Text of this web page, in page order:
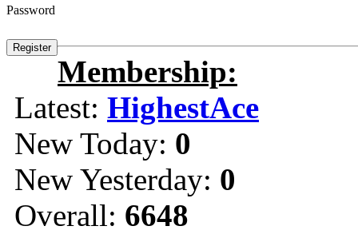
Password
Membership:
Latest: HighestAce
New Today: 0
New Yesterday: 0
Overall: 6648